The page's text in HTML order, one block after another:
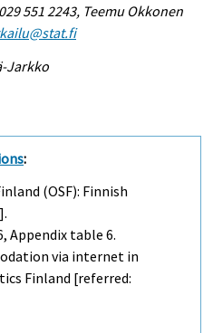
551 2243, Teemu Okkonen
Jarkko
:
(OSF): Finnish
Appendix table 6.
via internet in
Finland [referred: